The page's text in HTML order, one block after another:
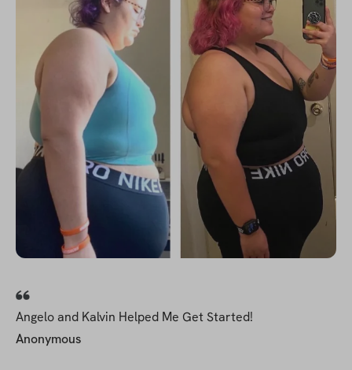
Angelo and Kalvin Helped Me Get Started!
Anonymous